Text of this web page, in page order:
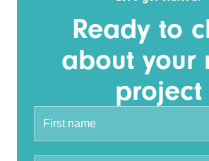
Ready to
about your
project